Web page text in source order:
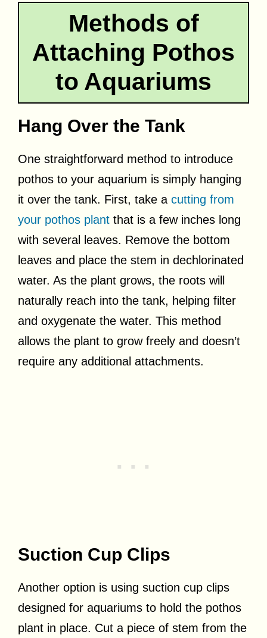
Methods of
Attaching Pothos
to Aquariums
Hang Over the Tank
One straightforward method to introduce
pothos to your aquarium is simply hanging
it over the tank. First, take a cutting from
your pothos plant that is a few inches long
with several leaves. Remove the bottom
leaves and place the stem in dechlorinated
water. As the plant grows, the roots will
naturally reach into the tank, helping filter
and oxygenate the water. This method
allows the plant to grow freely and doesn’t
require any additional attachments.
Suction Cup Clips
Another option is using suction cup clips
designed for aquariums to hold the pothos
plant in place. Cut a piece of stem from the